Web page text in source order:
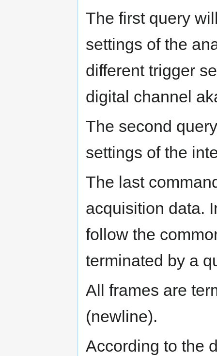
The first query
settings of the
different trigger
digital channel
The second
settings of the
The last
acquisition data.
follow the
terminated by a
All frames are
(newline).
According to the